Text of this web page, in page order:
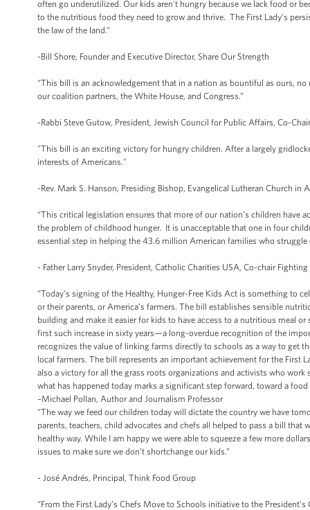
often go underutilized. Our kids aren't hungry because we lack food or
to the nutritious food they need to grow and thrive. The First Lady’s
the law of the land.”
-Bill Shore, Founder and Executive Director, Share Our Strength
“This bill is an acknowledgement that in a nation as bountiful as ours,
our coalition partners, the White House, and Congress.”
-Rabbi Steve Gutow, President, Jewish Council for Public Affairs, Co-
"This bill is an exciting victory for hungry children. After a largely
interests of Americans."
-Rev. Mark S. Hanson, Presiding Bishop, Evangelical Lutheran Church in
“This critical legislation ensures that more of our nation’s children
the problem of childhood hunger. It is unacceptable that one in four
essential step in helping the 43.6 million American families who
- Father Larry Snyder, President, Catholic Charities USA, Co-chair
“Today's signing of the Healthy, Hunger-Free Kids Act is something to
or their parents, or America’s farmers. The bill establishes sensible
building and make it easier for kids to have access to a nutritious meal
first such increase in sixty years—a long-overdue recognition of the
recognizes the value of linking farms directly to schools as a way to get
local farmers. The bill represents an important achievement for the First
also a victory for all the grass roots organizations and activists who
what has happened today marks a significant step forward, toward a
–Michael Pollan, Author and Journalism Professor
“The way we feed our children today will dictate the country we have
parents, teachers, child advocates and chefs all helped to pass a bill
healthy way. While I am happy we were able to squeeze a few more
issues to make sure we don’t shortchange our kids.”
- José Andrés, Principal, Think Food Group
“From the First Lady’s Chefs Move to Schools initiative to the